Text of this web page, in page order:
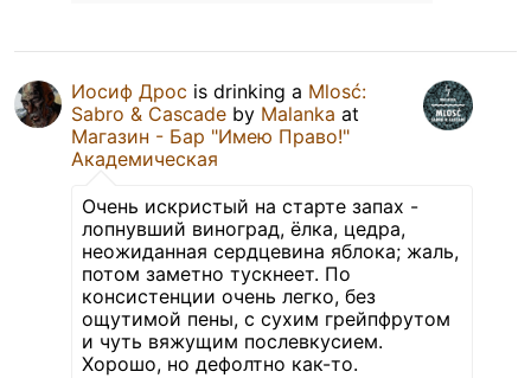
Иосиф Дрос is drinking a Mlosć:
Sabro & Cascade by Malanka at
Магазин - Бар "Имею Право!"
Академическая
Очень искристый на старте запах -
лопнувший виноград, ёлка, цедра,
неожиданная сердцевина яблока; жаль,
потом заметно тускнеет. По
консистенции очень легко, без
ощутимой пены, с сухим грейпфрутом
и чуть вяжущим послевкусием.
Хорошо, но дефолтно как-то.